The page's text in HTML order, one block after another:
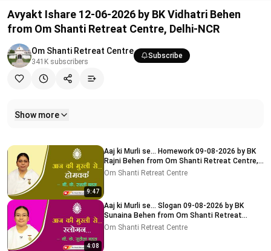
Avyakt Ishare 12-06-2026 by BK Vidhatri Behen
from Om Shanti Retreat Centre, Delhi-NCR
Om Shanti Retreat Centre
341K subscribers
Subscribe
Show more
Related videos
9:47
Aaj ki Murli se... Homework 09-08-2026 by BK
Rajni Behen from Om Shanti Retreat Centre,
Delhi-NCR
Om Shanti Retreat Centre
4:08
Aaj ki Murli se... Slogan 09-08-2026 by BK
Sunaina Behen from Om Shanti Retreat
Centre, Delhi-NCR
Om Shanti Retreat Centre